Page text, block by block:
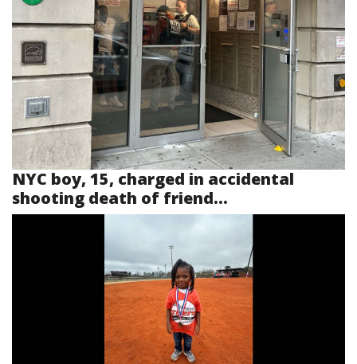
NYC boy, 15, charged in accidental
shooting death of friend...